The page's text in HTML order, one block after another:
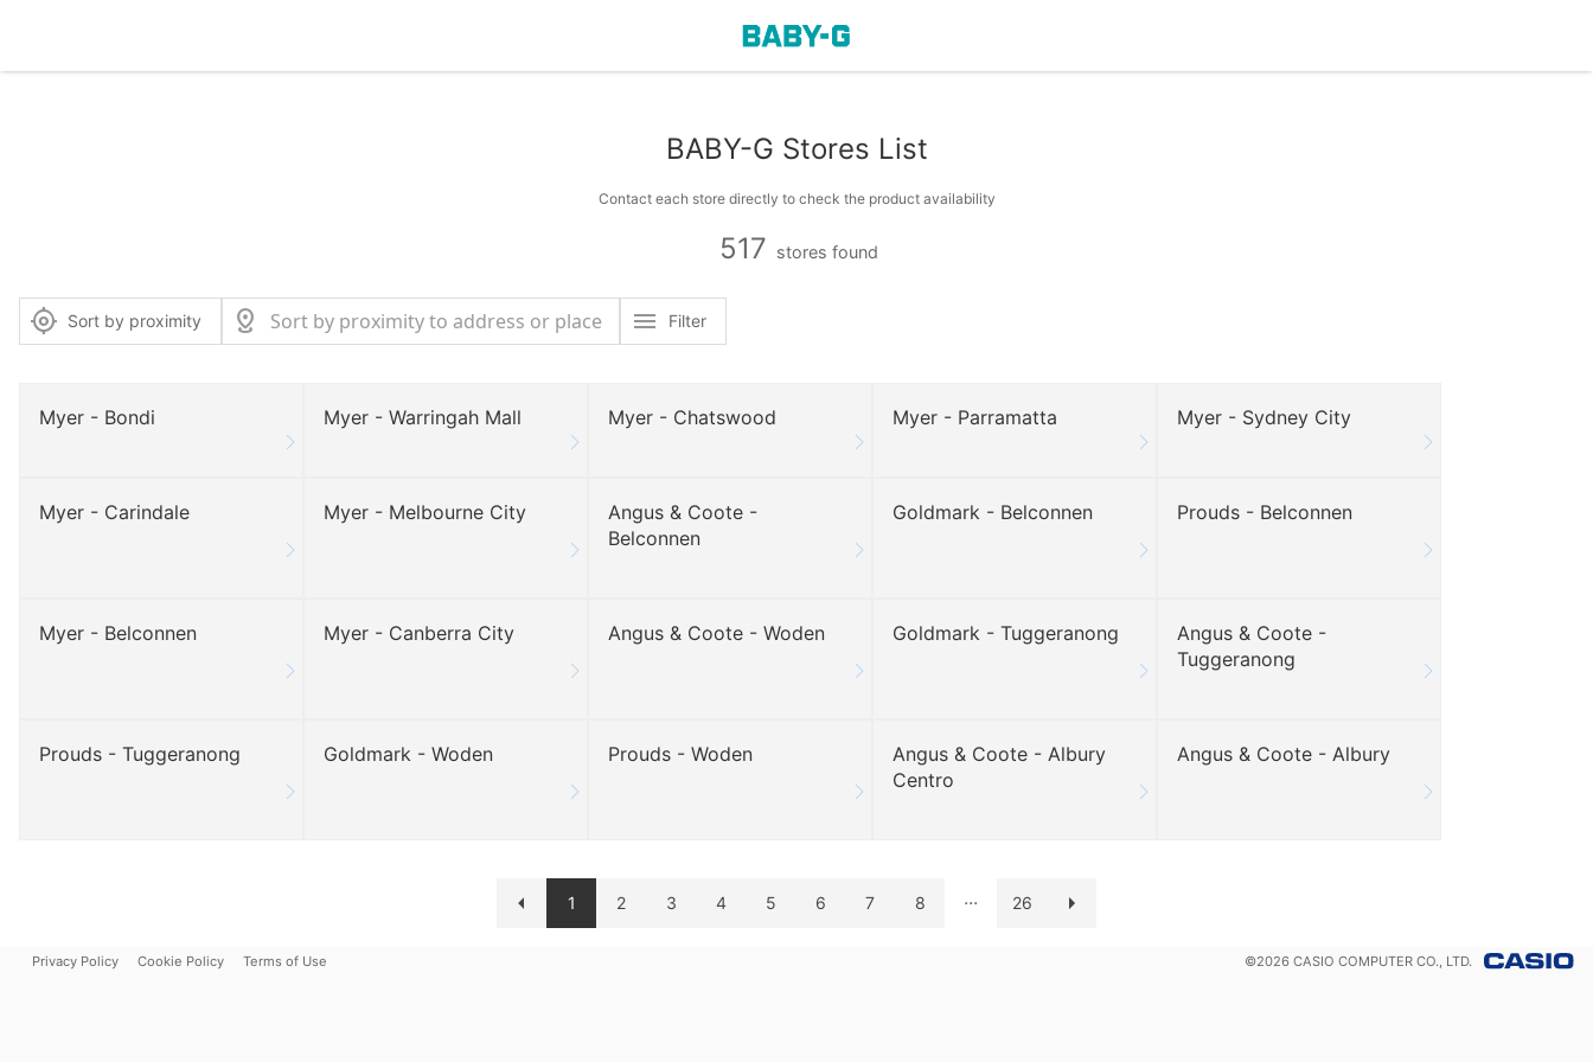
BABY-G Stores List
Contact each store directly to check the product availability
517 stores found
Sort by proximity Filter
Myer - Bondi Myer - Warringah Mall Myer - Chatswood Myer - Parramatta Myer - Sydney City
Myer - Carindale Myer - Melbourne City
Angus & Coote -
Belconnen
Goldmark - Belconnen Prouds - Belconnen
Myer - Belconnen Myer - Canberra City Angus & Coote - Woden Goldmark - Tuggeranong
Angus & Coote -
Tuggeranong
Prouds - Tuggeranong Goldmark - Woden Prouds - Woden
Angus & Coote - Albury
Centro
Angus & Coote - Albury
1 2 3 4 5 6 7 8 ... 26
Privacy Policy Cookie Policy Terms of Use ©2026 CASIO COMPUTER CO., LTD.